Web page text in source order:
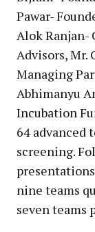
Pawar-
Alok Ranjan-
Advisors, Mr.
Managing
Abhimanyu
Incubation
64 advanced
screening.
nine teams
seven teams